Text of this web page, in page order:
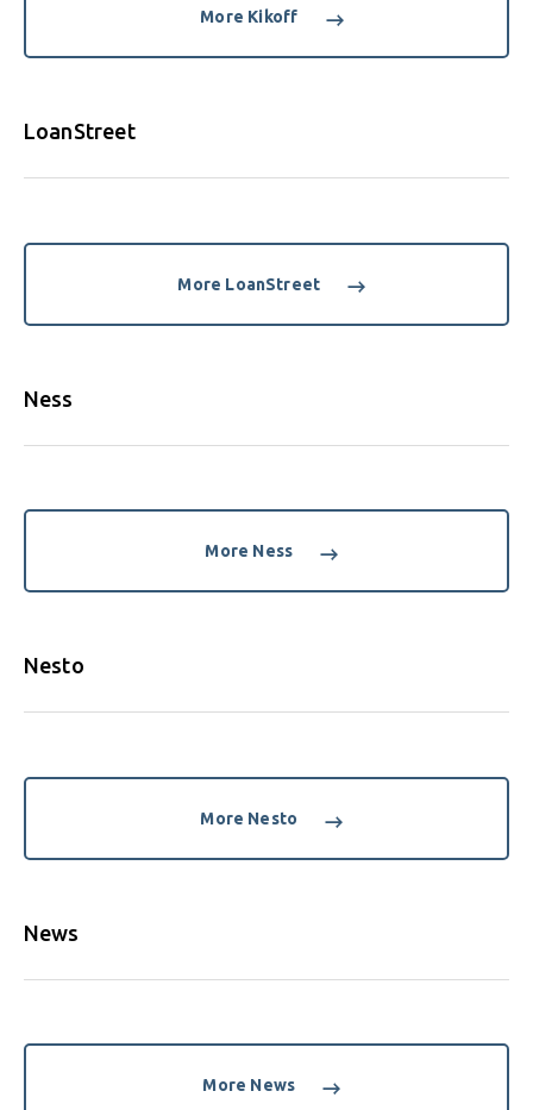
More Kikoff
LoanStreet
More LoanStreet
Ness
More Ness
Nesto
More Nesto
News
More News